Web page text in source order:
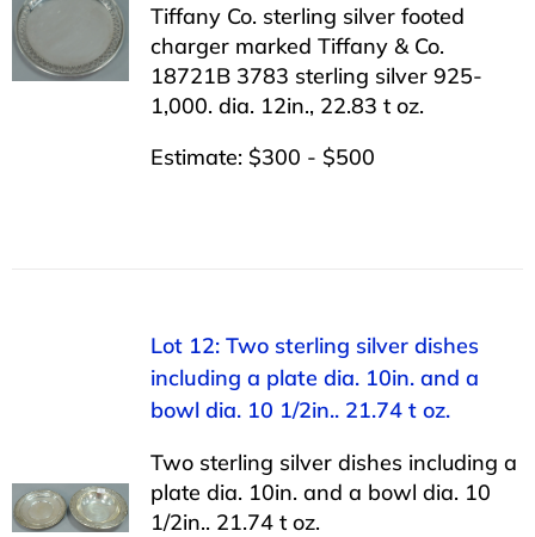
Tiffany Co. sterling silver footed
charger marked Tiffany & Co.
18721B 3783 sterling silver 925-
1,000. dia. 12in., 22.83 t oz.
Estimate: $300 - $500
Lot 12: Two sterling silver dishes
including a plate dia. 10in. and a
bowl dia. 10 1/2in.. 21.74 t oz.
Two sterling silver dishes including a
plate dia. 10in. and a bowl dia. 10
1/2in.. 21.74 t oz.